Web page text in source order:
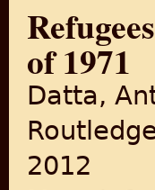
of 1971
Datta,
2012